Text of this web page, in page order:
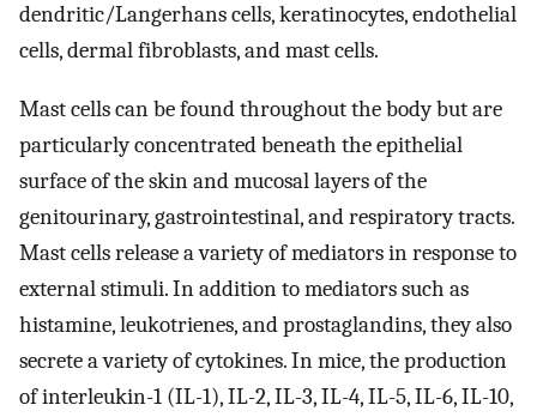
dendritic/Langerhans cells, keratinocytes, endothelial
cells, dermal fibroblasts, and mast cells.
Mast cells can be found throughout the body but are
particularly concentrated beneath the epithelial
surface of the skin and mucosal layers of the
genitourinary, gastrointestinal, and respiratory tracts.
Mast cells release a variety of mediators in response to
external stimuli. In addition to mediators such as
histamine, leukotrienes, and prostaglandins, they also
secrete a variety of cytokines. In mice, the production
of interleukin-1 (IL-1), IL-2, IL-3, IL-4, IL-5, IL-6, IL-10,